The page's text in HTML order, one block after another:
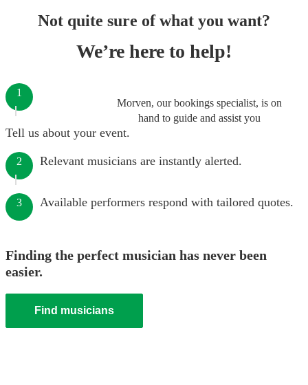
Not quite sure of what you want?
We’re here to help!
Morven, our bookings specialist, is on
hand to guide and assist you
1
Tell us about your event.
2 Relevant musicians are instantly alerted.
3 Available performers respond with tailored quotes.
Finding the perfect musician has never been
easier.
Find musicians